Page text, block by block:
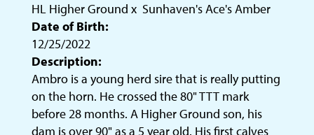
HL Higher Ground x Sunhaven's Ace's Amber
Date of Birth:
12/25/2022
Description:
Ambro is a young herd sire that is really putting
on the horn. He crossed the 80" TTT mark
before 28 months. A Higher Ground son, his
dam is over 90" as a 5 year old. His first calves